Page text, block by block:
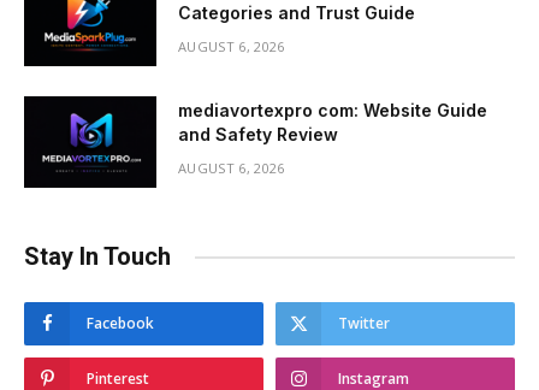
Categories and Trust Guide
AUGUST 6, 2026
mediavortexpro com: Website Guide
and Safety Review
AUGUST 6, 2026
Stay In Touch
Facebook Twitter
Pinterest Instagram